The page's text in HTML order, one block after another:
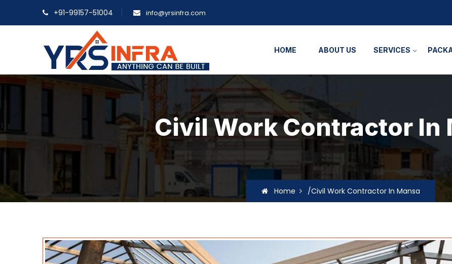
+91-99157-51004 info@yrsinfra.com
HOME ABOUT US SERVICES
Civil Work Contractor In
Home /Civil Work Contractor In Mansa